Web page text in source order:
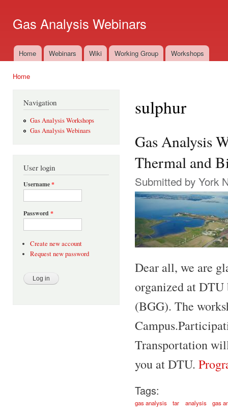
Gas Analysis Webinars
Main menu
Home Webinars Wiki Working Group Workshops
Home
Navigation
Gas Analysis Workshops
Gas Analysis Webinars
User login
Username*
Password *
Create new account
Request new password
sulphur
Gas Analysis
Thermal and
Submitted by York
Dear all, we are
organized at
(BGG). The
Transportation
you at DTU.
Tags:
gas analysis tar analysis gas